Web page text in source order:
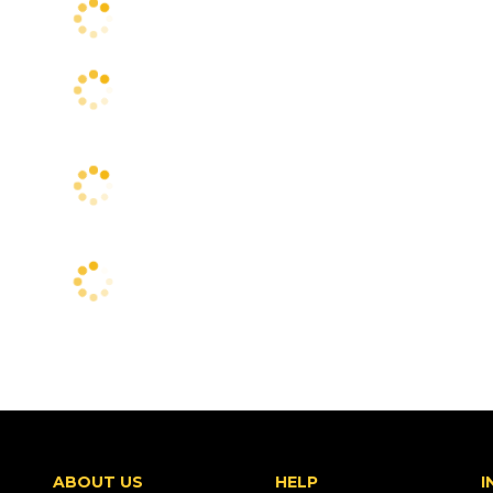
ABOUT US
HELP